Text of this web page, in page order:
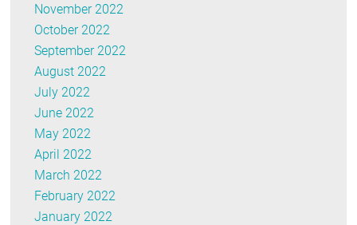
November 2022
October 2022
September 2022
August 2022
July 2022
June 2022
May 2022
April 2022
March 2022
February 2022
January 2022